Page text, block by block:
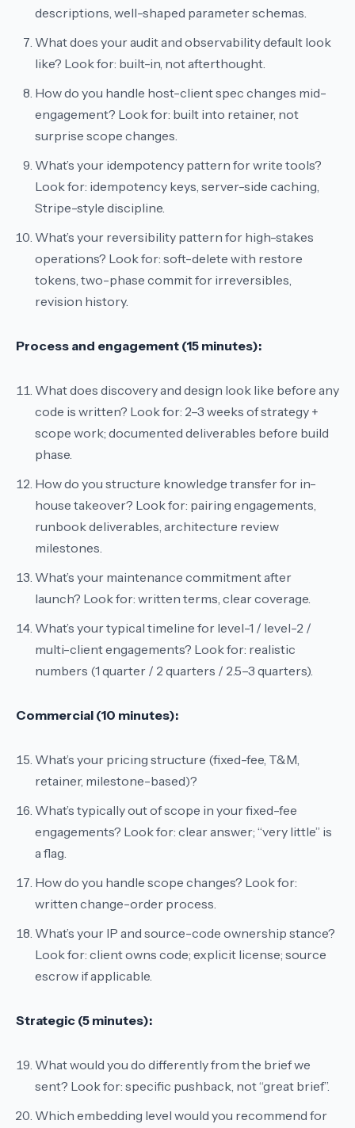
descriptions, well-shaped parameter schemas.
What does your audit and observability default look
like? Look for: built-in, not afterthought.
How do you handle host-client spec changes mid-
engagement? Look for: built into retainer, not
surprise scope changes.
What’s your idempotency pattern for write tools?
Look for: idempotency keys, server-side caching,
Stripe-style discipline.
What’s your reversibility pattern for high-stakes
operations? Look for: soft-delete with restore
tokens, two-phase commit for irreversibles,
revision history.
Process and engagement (15 minutes):
What does discovery and design look like before any
code is written? Look for: 2–3 weeks of strategy +
scope work; documented deliverables before build
phase.
How do you structure knowledge transfer for in-
house takeover? Look for: pairing engagements,
runbook deliverables, architecture review
milestones.
What’s your maintenance commitment after
launch? Look for: written terms, clear coverage.
What’s your typical timeline for level-1 / level-2 /
multi-client engagements? Look for: realistic
numbers (1 quarter / 2 quarters / 2.5–3 quarters).
Commercial (10 minutes):
What’s your pricing structure (fixed-fee, T&M,
retainer, milestone-based)?
What’s typically out of scope in your fixed-fee
engagements? Look for: clear answer; “very little” is
a flag.
How do you handle scope changes? Look for:
written change-order process.
What’s your IP and source-code ownership stance?
Look for: client owns code; explicit license; source
escrow if applicable.
Strategic (5 minutes):
What would you do differently from the brief we
sent? Look for: specific pushback, not “great brief”.
Which embedding level would you recommend for